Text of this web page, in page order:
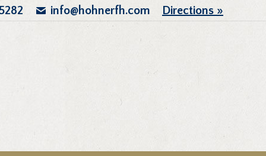
info@hohnerfh.com Directions »